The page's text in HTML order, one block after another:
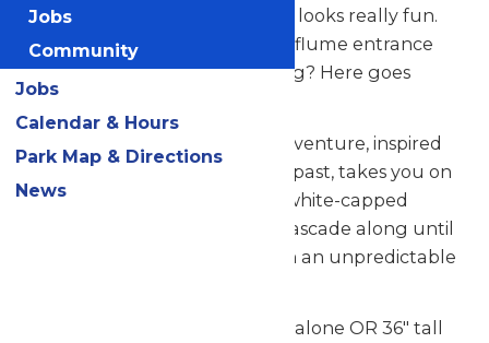
stream, you start to think, that looks really fun.
Silently, you place a log at the flume entrance
and hop on. Is anyone watching? Here goes
nothing!
Logger’s Run at Michigan’s Adventure, inspired
by raucous log flumes of days past, takes you on
winding curves that bring on white-capped
rapids. Loop after loop, you’ll cascade along until
– hold on! – you’re tossed down an unpredictable
Guests must be 46" tall to ride alone OR 36" tall
Jobs
Community
Jobs
Calendar & Hours
Park Map & Directions
News